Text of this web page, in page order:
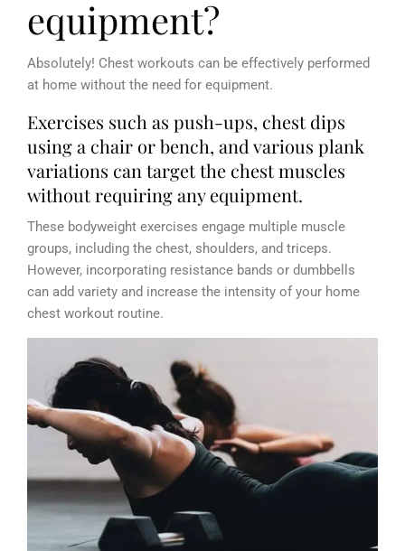
equipment?
Absolutely! Chest workouts can be effectively performed
at home without the need for equipment.
Exercises such as push-ups, chest dips
using a chair or bench, and various plank
variations can target the chest muscles
without requiring any equipment.
These bodyweight exercises engage multiple muscle
groups, including the chest, shoulders, and triceps.
However, incorporating resistance bands or dumbbells
can add variety and increase the intensity of your home
chest workout routine.